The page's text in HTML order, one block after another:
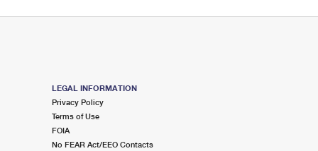
LEGAL INFORMATION
Privacy Policy
Terms of Use
FOIA
No FEAR Act/EEO Contacts